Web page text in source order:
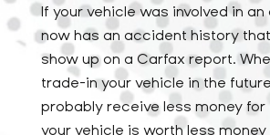
If your vehicle was involved in
now has an accident history
show up on a Carfax report.
trade-in your vehicle in the
probably receive less money for
your vehicle is worth less